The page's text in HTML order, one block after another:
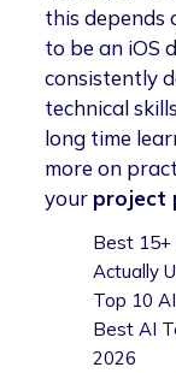
this depends
to be an iOS
consistently
technical
long time
more on
your project
Best 15+
Actually
Top 10
Best AI
2026